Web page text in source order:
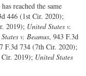
reached the same
446 (1st Cir. 2020);
2019); United States v.
v. Beamus, 943 F.3d
F.3d 734 (7th Cir. 2020);
2019); United States